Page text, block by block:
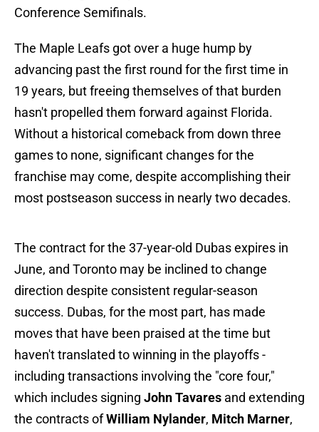
Conference Semifinals.
The Maple Leafs got over a huge hump by
advancing past the first round for the first time in
19 years, but freeing themselves of that burden
hasn't propelled them forward against Florida.
Without a historical comeback from down three
games to none, significant changes for the
franchise may come, despite accomplishing their
most postseason success in nearly two decades.
The contract for the 37-year-old Dubas expires in
June, and Toronto may be inclined to change
direction despite consistent regular-season
success. Dubas, for the most part, has made
moves that have been praised at the time but
haven't translated to winning in the playoffs -
including transactions involving the "core four,"
which includes signing John Tavares and extending
the contracts ofWilliam Nylander, Mitch Marner,